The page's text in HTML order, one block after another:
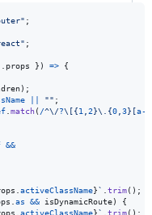
;
;
props } ) =>
{
) ;
"" ;
match( /^\/?\[{1 2}\. {0 3} [a-
&&
activeClassName}` trim( ) ;
as && isDynamicRoute)
{
activeClassName}` trim( ) ;